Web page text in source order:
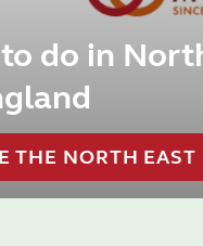
do in
THE NORTH EAST